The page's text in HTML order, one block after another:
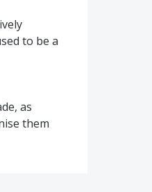
to be a
as
them